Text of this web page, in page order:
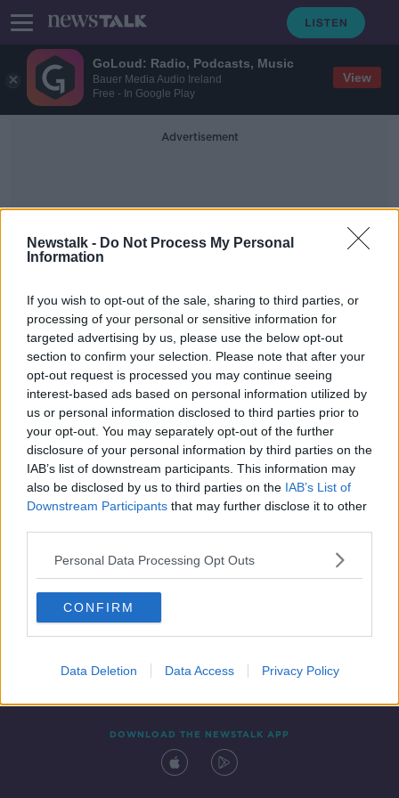
GoLoud: Radio, Podcasts, Music
Bauer Media Audio Ireland
Free - In Google Play
View
Newstalk - Do Not Process My Personal
Information
If you wish to opt-out of the sale, sharing to third parties, or
processing of your personal or sensitive information for
targeted advertising by us, please use the below opt-out
section to confirm your selection. Please note that after your
opt-out request is processed you may continue seeing
interest-based ads based on personal information utilized by
us or personal information disclosed to third parties prior to
your opt-out. You may separately opt-out of the further
disclosure of your personal information by third parties on the
IAB’s list of downstream participants. This information may
also be disclosed by us to third parties on the IAB’s List of
Downstream Participants that may further disclose it to other
Personal Data Processing Opt Outs
CONFIRM
Data Deletion Data Access Privacy Policy
Advertisement
Book Of Why
Futureproof Extra: The Book of Why
FUTUREPROOF WITH JONATHAN MCCREA
28 MAY 2019
00:17:36
Contact Events
DOWNLOAD THE NEWSTALK APP